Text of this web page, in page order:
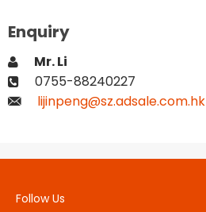
Enquiry
Mr. Li
0755-88240227
lijinpeng@sz.adsale.com.hk
Follow Us